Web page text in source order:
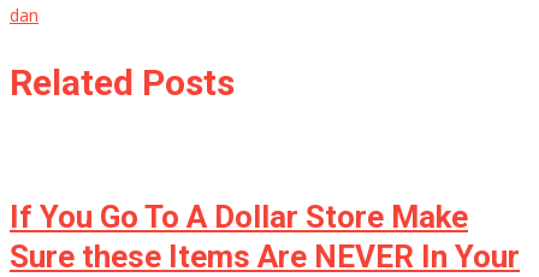
dan
Related Posts
If You Go To A Dollar Store Make
Sure these Items Are NEVER In Your